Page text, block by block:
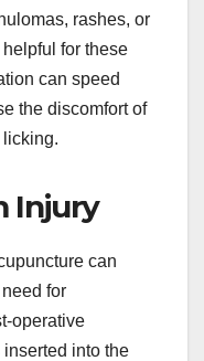
rashes, or
for these
can speed
the discomfort of
Injury
can
for
operative
into the